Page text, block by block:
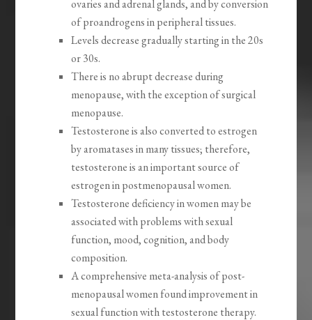
ovaries and adrenal glands, and by conversion
of proandrogens in peripheral tissues.
Levels decrease gradually starting in the 20s
or 30s.
There is no abrupt decrease during
menopause, with the exception of surgical
menopause.
Testosterone is also converted to estrogen
by aromatases in many tissues; therefore,
testosterone is an important source of
estrogen in postmenopausal women.
Testosterone deficiency in women may be
associated with problems with sexual
function, mood, cognition, and body
composition.
A comprehensive meta-analysis of post-
menopausal women found improvement in
sexual function with testosterone therapy.